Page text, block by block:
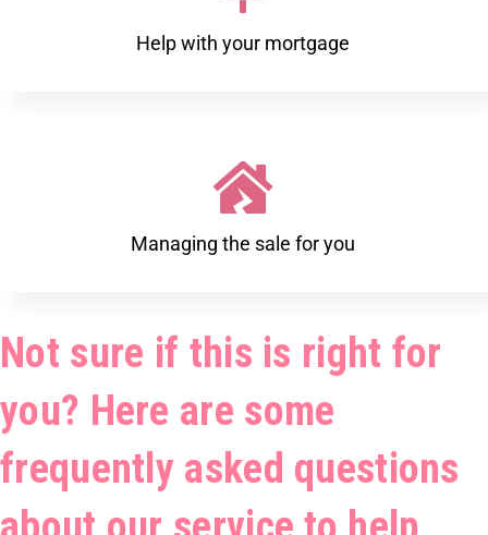
Help with your mortgage
Managing the sale for you
Not sure if this is right for
you? Here are some
frequently asked questions